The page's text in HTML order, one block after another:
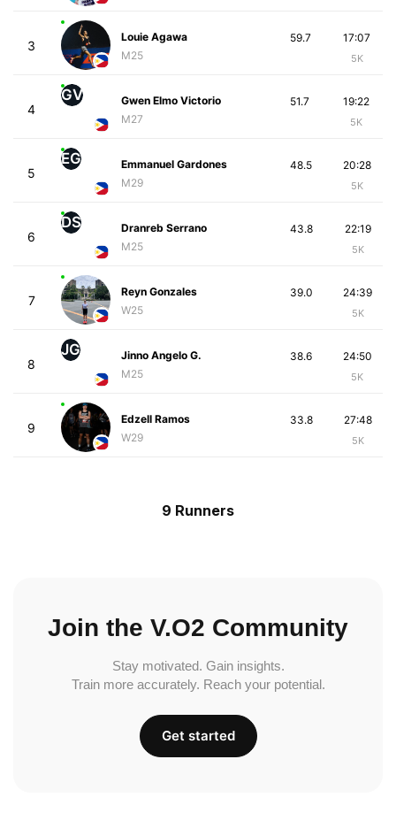
3
Louie Agawa
M25
17:07
5K
59.7
4
GV
Gwen Elmo Victorio
M27
19:22
5K
51.7
5
EG
Emmanuel Gardones
M29
20:28
5K
48.5
6
DS
Dranreb Serrano
M25
22:19
5K
43.8
7
Reyn Gonzales
W25
24:39
5K
39.0
8
JG
Jinno Angelo G.
M25
24:50
5K
38.6
9
Edzell Ramos
W29
27:48
5K
33.8
9 Runners
Join the V.O2 Community
Stay motivated. Gain insights.
Train more accurately. Reach your potential.
Get started